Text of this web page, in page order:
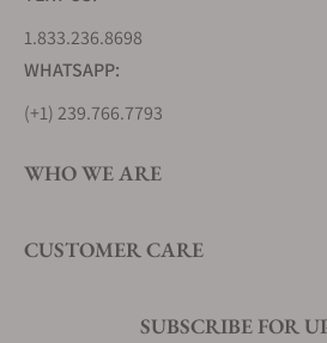
1.833.236.8698
WHATSAPP:
(+1) 239.766.7793
WHO WE ARE
CUSTOMER CARE
SUBSCRIBE FOR